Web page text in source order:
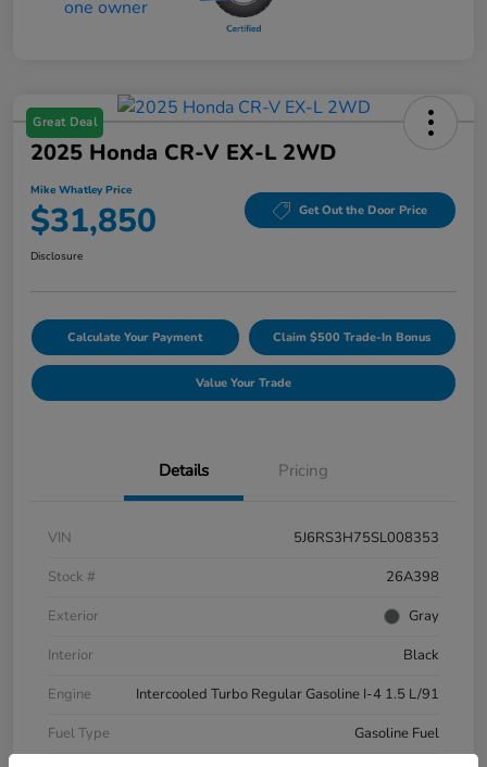
Great Deal
2025 Honda CR-V EX-L 2WD
Mike Whatley Price
$31,850 Get Out the Door Price
Disclosure
Calculate Your Payment Claim $500 Trade-In Bonus
Value Your Trade
Details Pricing
VIN
5J6RS3H75SL008353
Stock #
26A398
Exterior
Gray
Interior
Black
Engine
Intercooled Turbo Regular Gasoline I-4 1.5 L/91
Fuel Type
Gasoline Fuel